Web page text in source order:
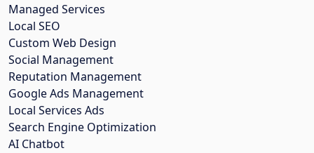
Managed Services
Local SEO
Custom Web Design
Social Management
Reputation Management
Google Ads Management
Local Services Ads
Search Engine Optimization
AI Chatbot